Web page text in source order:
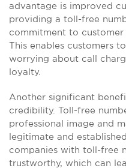
advantage is improved
providing a toll-free
commitment to customer
This enables customers
worrying about call
loyalty.
Another significant
credibility. Toll-free
professional image and
legitimate and
companies with toll-free
trustworthy, which can